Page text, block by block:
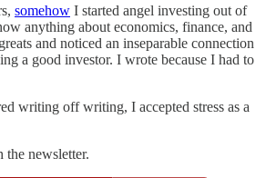
somehow I started angel investing out of
anything about economics, finance, and
and noticed an inseparable connection
a good investor. I wrote because I had to
writing off writing, I accepted stress as a
the newsletter.